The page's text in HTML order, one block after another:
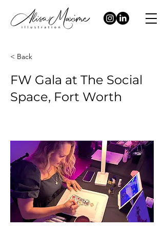
< Back
FW Gala at The Social
Space, Fort Worth